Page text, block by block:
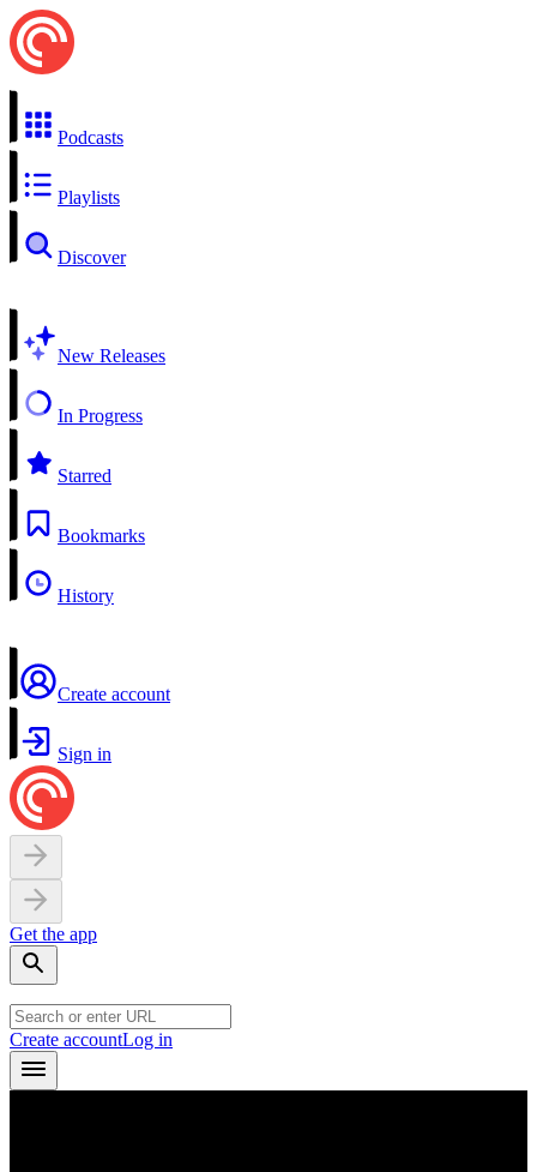
Podcasts
Playlists
Discover
New Releases
In Progress
Starred
Bookmarks
History
Create account
Sign in
Get the app
Create accountLog in